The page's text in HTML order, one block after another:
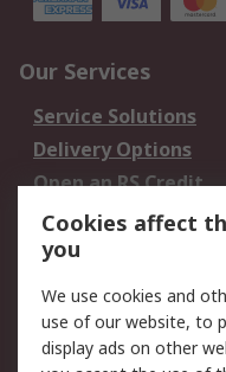
Our Services
Service Solutions
Delivery Options
Open an RS Credit
Account
Scheduled Orders
Legal
Cookie Policy
Cookies affect
you
We use cookies and
use of our website, to
display ads on other